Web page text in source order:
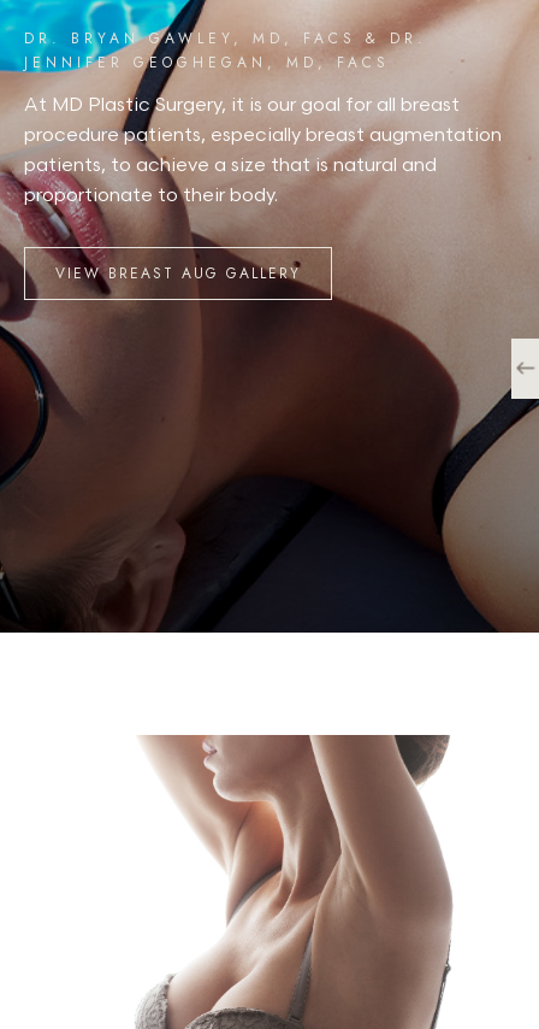
DR. BRYAN GAWLEY, MD, FACS & DR.
JENNIFER GEOGHEGAN, MD, FACS
At MD Plastic Surgery, it is our goal for all breast
procedure patients, especially breast augmentation
patients, to achieve a size that is natural and
proportionate to their body.
VIEW BREAST AUG GALLERY